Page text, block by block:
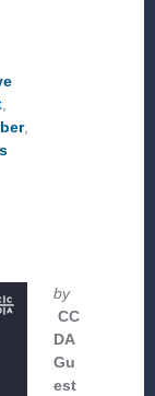
,
,
by
CC
DA
Gu
est